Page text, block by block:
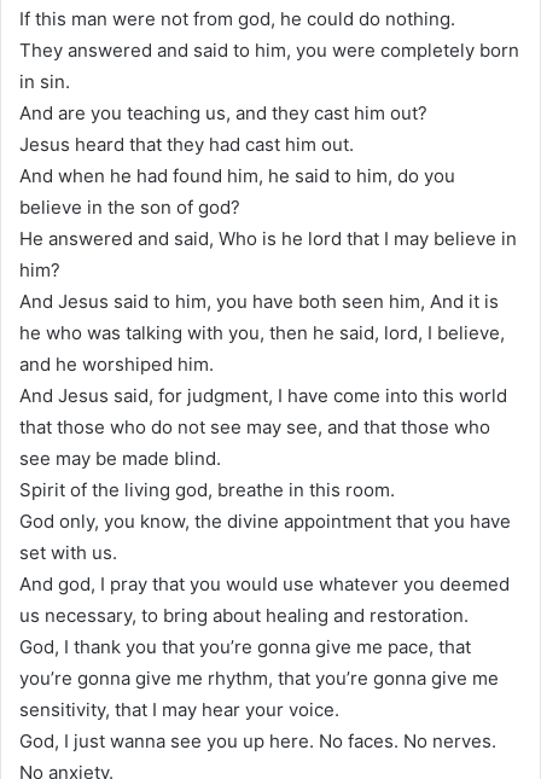
If this man were not from god, he could do nothing.
They answered and said to him, you were completely born
in sin.
And are you teaching us, and they cast him out?
Jesus heard that they had cast him out.
And when he had found him, he said to him, do you
believe in the son of god?
He answered and said, Who is he lord that I may believe in
him?
And Jesus said to him, you have both seen him, And it is
he who was talking with you, then he said, lord, I believe,
and he worshiped him.
And Jesus said, for judgment, I have come into this world
that those who do not see may see, and that those who
see may be made blind.
Spirit of the living god, breathe in this room.
God only, you know, the divine appointment that you have
set with us.
And god, I pray that you would use whatever you deemed
us necessary, to bring about healing and restoration.
God, I thank you that you’re gonna give me pace, that
you’re gonna give me rhythm, that you’re gonna give me
sensitivity, that I may hear your voice.
God, I just wanna see you up here. No faces. No nerves.
No anxiety.